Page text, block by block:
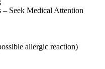
– Seek Medical Attention
allergic reaction)